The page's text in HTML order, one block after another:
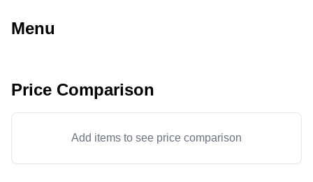
Menu
Price Comparison
Add items to see price comparison